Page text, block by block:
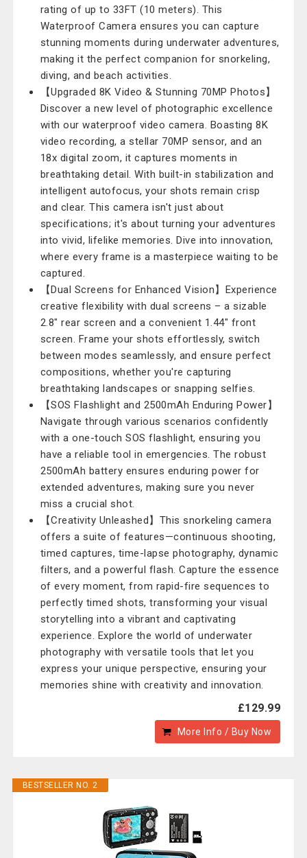
rating of up to 33FT (10 meters). This
Waterproof Camera ensures you can capture
stunning moments during underwater adventures,
making it the perfect companion for snorkeling,
diving, and beach activities.
【Upgraded 8K Video & Stunning 70MP Photos】
Discover a new level of photographic excellence
with our waterproof video camera. Boasting 8K
video recording, a stellar 70MP sensor, and an
18x digital zoom, it captures moments in
breathtaking detail. With built-in stabilization and
intelligent autofocus, your shots remain crisp
and clear. This camera isn't just about
specifications; it's about turning your adventures
into vivid, lifelike memories. Dive into innovation,
where every frame is a masterpiece waiting to be
captured.
【Dual Screens for Enhanced Vision】Experience
creative flexibility with dual screens – a sizable
2.8" rear screen and a convenient 1.44" front
screen. Frame your shots effortlessly, switch
between modes seamlessly, and ensure perfect
compositions, whether you're capturing
breathtaking landscapes or snapping selfies.
【SOS Flashlight and 2500mAh Enduring Power】
Navigate through various scenarios confidently
with a one-touch SOS flashlight, ensuring you
have a reliable tool in emergencies. The robust
2500mAh battery ensures enduring power for
extended adventures, making sure you never
miss a crucial shot.
【Creativity Unleashed】This snorkeling camera
offers a suite of features—continuous shooting,
timed captures, time-lapse photography, dynamic
filters, and a powerful flash. Capture the essence
of every moment, from rapid-fire sequences to
perfectly timed shots, transforming your visual
storytelling into a vibrant and captivating
experience. Explore the world of underwater
photography with versatile tools that let you
express your unique perspective, ensuring your
memories shine with creativity and innovation.
£129.99
More Info / Buy Now
BESTSELLER NO. 2